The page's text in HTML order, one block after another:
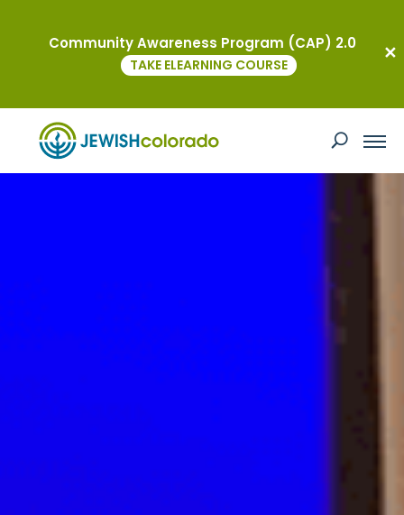
Community Awareness Program (CAP) 2.0
TAKE ELEARNING COURSE